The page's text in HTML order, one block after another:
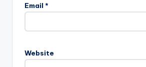
Email *
Website